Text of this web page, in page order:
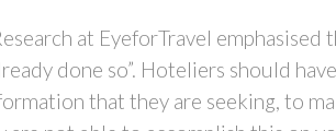
at EyeforTravel
done so”. Hoteliers should
that they are seeking, to